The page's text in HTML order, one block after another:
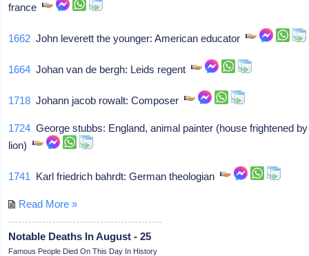
france
1662 John leverett the younger: American educator
1664 Johan van de bergh: Leids regent
1718 Johann jacob rowalt: Composer
1724 George stubbs: England, animal painter (house frightened by
lion)
1741 Karl friedrich bahrdt: German theologian
Read More »
Notable Deaths In August - 25
Famous People Died On This Day In History